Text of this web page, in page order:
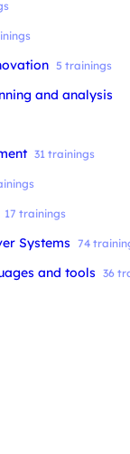
5 trainings
and analysis
31 trainings
17 trainings
Systems 74
and tools 36